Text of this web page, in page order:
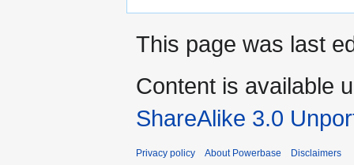
This page was last
Content is available
ShareAlike 3.0
Privacy policy About Powerbase Disclaimers